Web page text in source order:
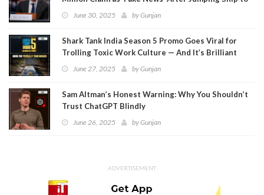
MetaJune 30, 2025 byGunjan
Shark Tank India Season 5 Promo Goes Viral for
Trolling Toxic Work Culture — And It’s Brilliant
June 27, 2025 byGunjan
Sam Altman’s Honest Warning: Why You Shouldn’t
Trust ChatGPT Blindly
June 26, 2025 byGunjan
ADVERTISEMENT